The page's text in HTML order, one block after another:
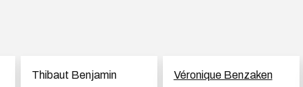
Thibaut Benjamin Véronique Benzaken